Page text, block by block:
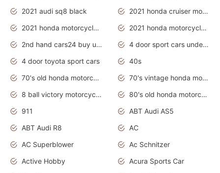
2021 audi sq8 black
2021 honda cruiser motorcycles
2021 honda motorcycles release date
2021 honda motorcycles usa
2nd hand cars24 buy used cars
4 door sport cars under 20k
4 door toyota sport cars
40s
70's old honda motorcycles
70's vintage honda motorcycles
8 ball victory motorcycles models
80's old honda motorcycles
911
ABT Audi AS5
ABT Audi R8
AC
AC Superblower
Ac Schnitzer
Active Hobby
Acura Sports Car